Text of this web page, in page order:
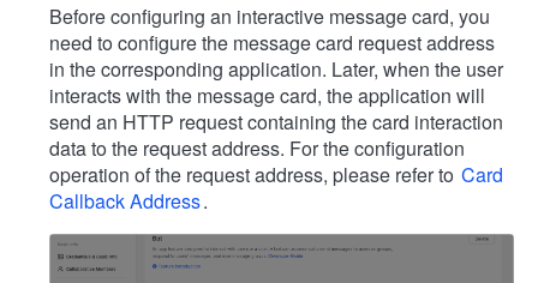
Before configuring an interactive message card, you
need to configure the message card request address
in the corresponding application. Later, when the user
interacts with the message card, the application will
send an HTTP request containing the card interaction
data to the request address. For the configuration
operation of the request address, please refer to Card
Callback Address.